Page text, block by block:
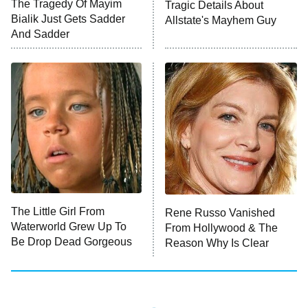
ET
MasterChef
The Valley
9:00 PM
ET
Next Gen NYC
The Shards
10:00 PM
ET
The Ark
House of Stassi
READ MORE
The Tragedy Of Mayim
Bialik Just Gets Sadder
And Sadder
Tragic Details About
Allstate's Mayhem Guy
The Little Girl From
Waterworld Grew Up To
Be Drop Dead Gorgeous
Rene Russo Vanished
From Hollywood & The
Reason Why Is Clear